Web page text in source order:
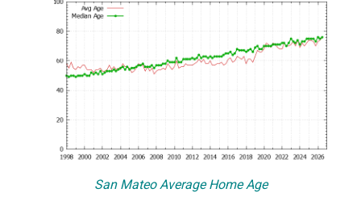
San Mateo Average Home Age